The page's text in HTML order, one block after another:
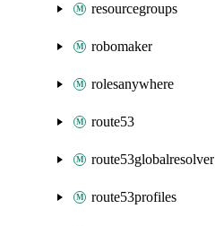
resourcegroups
robomaker
rolesanywhere
route53
route53globalresolver
route53profiles